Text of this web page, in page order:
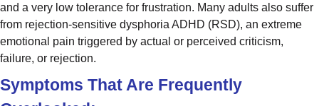
and a very low tolerance for frustration. Many adults also suffer
from rejection-sensitive dysphoria ADHD (RSD), an extreme
emotional pain triggered by actual or perceived criticism,
failure, or rejection.
Symptoms That Are Frequently